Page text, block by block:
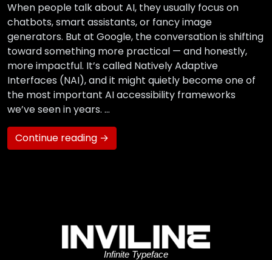
When people talk about AI, they usually focus on
chatbots, smart assistants, or fancy image
generators. But at Google, the conversation is shifting
toward something more practical — and honestly,
more impactful. It’s called Natively Adaptive
Interfaces (NAI), and it might quietly become one of
the most important AI accessibility frameworks
we’ve seen in years. …
Continue reading →
Infinite Typeface